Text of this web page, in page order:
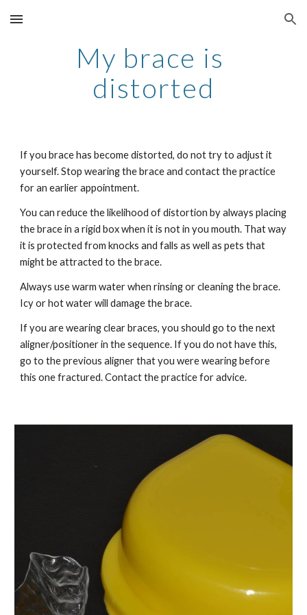
Skip to main content Skip to navigation
My brace is
distorted
If you brace has become distorted, do not try to adjust it
yourself. Stop wearing the brace and contact the practice
for an earlier appointment.
You can reduce the likelihood of distortion by always placing
the brace in a rigid box when it is not in you mouth. That way
it is protected from knocks and falls as well as pets that
might be attracted to the brace.
Always use warm water when rinsing or cleaning the brace.
Icy or hot water will damage the brace.
If you are wearing clear braces, you should go to the next
aligner/positioner in the sequence. If you do not have this,
go to the previous aligner that you were wearing before
this one fractured. Contact the practice for advice.